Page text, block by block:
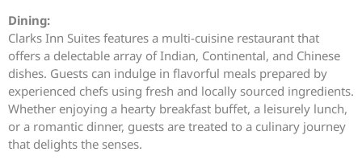
Dining:
Clarks Inn Suites features a multi-cuisine restaurant that
offers a delectable array of Indian, Continental, and Chinese
dishes. Guests can indulge in flavorful meals prepared by
experienced chefs using fresh and locally sourced ingredients.
Whether enjoying a hearty breakfast buffet, a leisurely lunch,
or a romantic dinner, guests are treated to a culinary journey
that delights the senses.